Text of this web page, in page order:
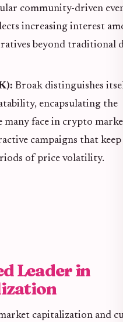
community-driven
increasing interest
beyond traditional
Broak distinguishes
encapsulating the
many face in crypto
campaigns that keep
of price volatility.
Leader in
capitalization and